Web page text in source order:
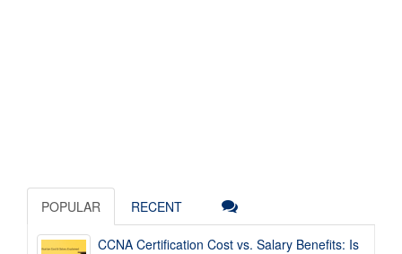
POPULAR RECENT
CCNA Certification Cost vs. Salary Benefits: Is